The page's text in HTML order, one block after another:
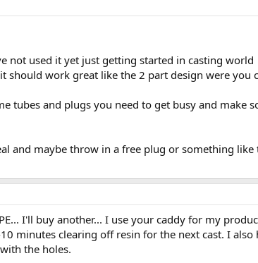
not used it yet just getting started in casting world
should work great like the 2 part design were you
tubes and plugs you need to get busy and make
and maybe throw in a free plug or something like
I'll buy another... I use your caddy for my
minutes clearing off resin for the next cast. I
the holes.